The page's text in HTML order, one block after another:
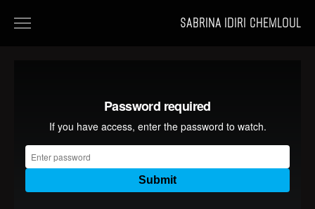
SABRINA IDIRI CHEMLOUL
NEWS